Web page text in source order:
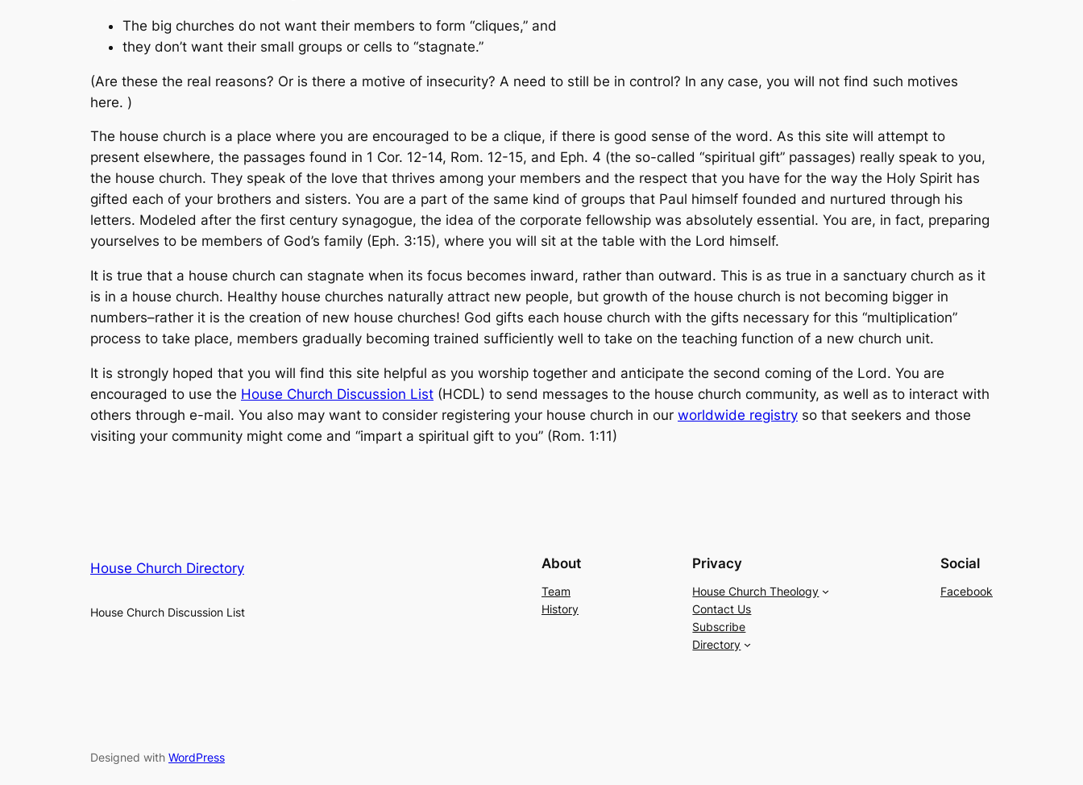
The big churches do not want their members to form “cliques,” and
they don’t want their small groups or cells to “stagnate.”
(Are these the real reasons? Or is there a motive of insecurity? A need to still be in control? In any case, you will not find such motives
here. )
The house church is a place where you are encouraged to be a clique, if there is good sense of the word. As this site will attempt to
present elsewhere, the passages found in 1 Cor. 12-14, Rom. 12-15, and Eph. 4 (the so-called “spiritual gift” passages) really speak to you,
the house church. They speak of the love that thrives among your members and the respect that you have for the way the Holy Spirit has
gifted each of your brothers and sisters. You are a part of the same kind of groups that Paul himself founded and nurtured through his
letters. Modeled after the first century synagogue, the idea of the corporate fellowship was absolutely essential. You are, in fact, preparing
yourselves to be members of God’s family (Eph. 3:15), where you will sit at the table with the Lord himself.
It is true that a house church can stagnate when its focus becomes inward, rather than outward. This is as true in a sanctuary church as it
is in a house church. Healthy house churches naturally attract new people, but growth of the house church is not becoming bigger in
numbers–rather it is the creation of new house churches! God gifts each house church with the gifts necessary for this “multiplication”
process to take place, members gradually becoming trained sufficiently well to take on the teaching function of a new church unit.
It is strongly hoped that you will find this site helpful as you worship together and anticipate the second coming of the Lord. You are
encouraged to use the House Church Discussion List (HCDL) to send messages to the house church community, as well as to interact with
others through e-mail. You also may want to consider registering your house church in our worldwide registry so that seekers and those
visiting your community might come and “impart a spiritual gift to you” (Rom. 1:11)
House Church Directory
House Church Discussion List
About
Team
History
Privacy
House Church Theology
Contact Us
Subscribe
Directory
Social
Facebook
Designed with WordPress